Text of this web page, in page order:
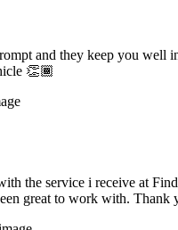
and they keep you well
👏🏾
the service i receive at
great to work with. Thank